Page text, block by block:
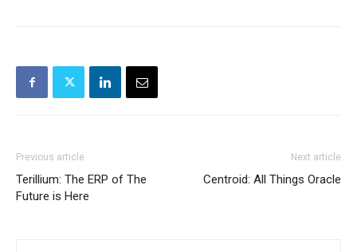
Previous article
Terillium: The ERP of The
Future is Here
Next article
Centroid: All Things Oracle